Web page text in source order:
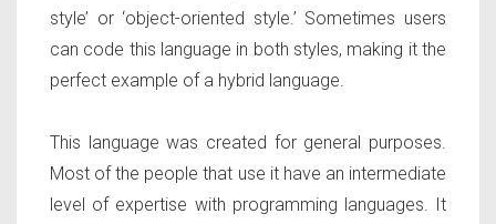
style’ or ‘object-oriented style.’ Sometimes users
can code this language in both styles, making it the
perfect example of a hybrid language.
This language was created for general purposes.
Most of the people that use it have an intermediate
level of expertise with programming languages. It